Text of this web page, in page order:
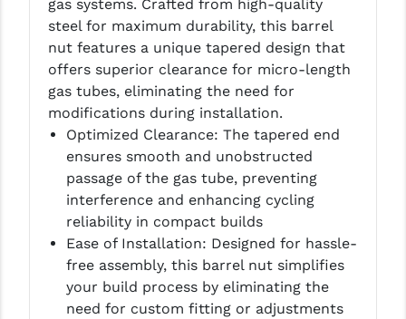
gas systems. Crafted from high-quality
steel for maximum durability, this barrel
nut features a unique tapered design that
offers superior clearance for micro-length
gas tubes, eliminating the need for
modifications during installation.
Optimized Clearance: The tapered end
ensures smooth and unobstructed
passage of the gas tube, preventing
interference and enhancing cycling
reliability in compact builds
Ease of Installation: Designed for hassle-
free assembly, this barrel nut simplifies
your build process by eliminating the
need for custom fitting or adjustments